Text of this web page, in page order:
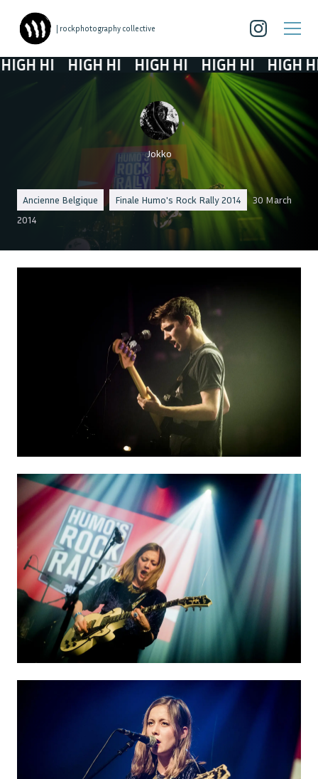
| rockphotography collective
HI HIGH HI HIGH HI HIGH HI HIGH HI
Jokko
Ancienne Belgique Finale Humo's Rock Rally 2014
30 March
2014